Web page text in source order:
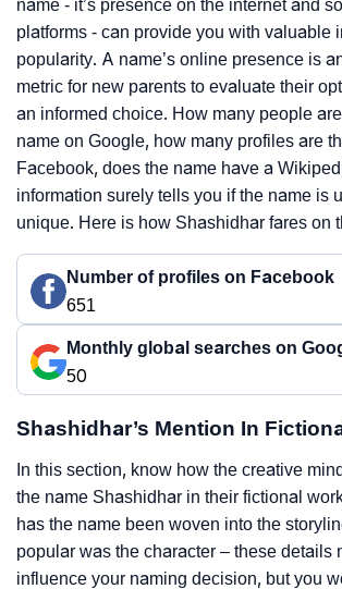
name - it’s presence on the internet and
platforms - can provide you with valuable
popularity. A name’s online presence is
metric for new parents to evaluate their
an informed choice. How many people
name on Google, how many profiles are
Facebook, does the name have a
information surely tells you if the name is
unique. Here is how Shashidhar fares on
Number of profiles on Facebook
651
Monthly global searches on
50
Shashidhar’s Mention In
In this section, know how the creative
the name Shashidhar in their fictional
has the name been woven into the
popular was the character – these details
influence your naming decision, but you